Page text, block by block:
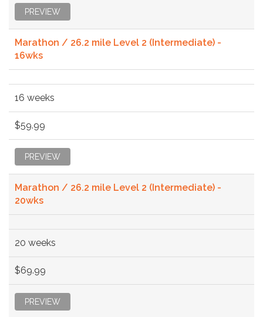
PREVIEW
Marathon / 26.2 mile Level 2 (Intermediate) -
16wks
16 weeks
$59.99
PREVIEW
Marathon / 26.2 mile Level 2 (Intermediate) -
20wks
20 weeks
$69.99
PREVIEW